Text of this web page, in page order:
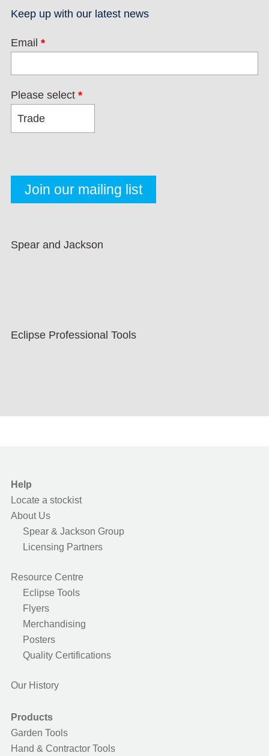
Keep up with our latest news
Email *
Please select *
Spear and Jackson
Eclipse Professional Tools
Help
Locate a stockist
About Us
Spear & Jackson Group
Licensing Partners
Resource Centre
Eclipse Tools
Flyers
Merchandising
Posters
Quality Certifications
Our History
Products
Garden Tools
Hand & Contractor Tools